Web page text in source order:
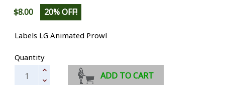
$8.00
20% OFF!
Labels LG Animated Prowl
Quantity
ADD TO CART